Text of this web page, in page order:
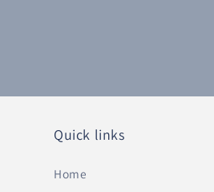
Quick links
Home